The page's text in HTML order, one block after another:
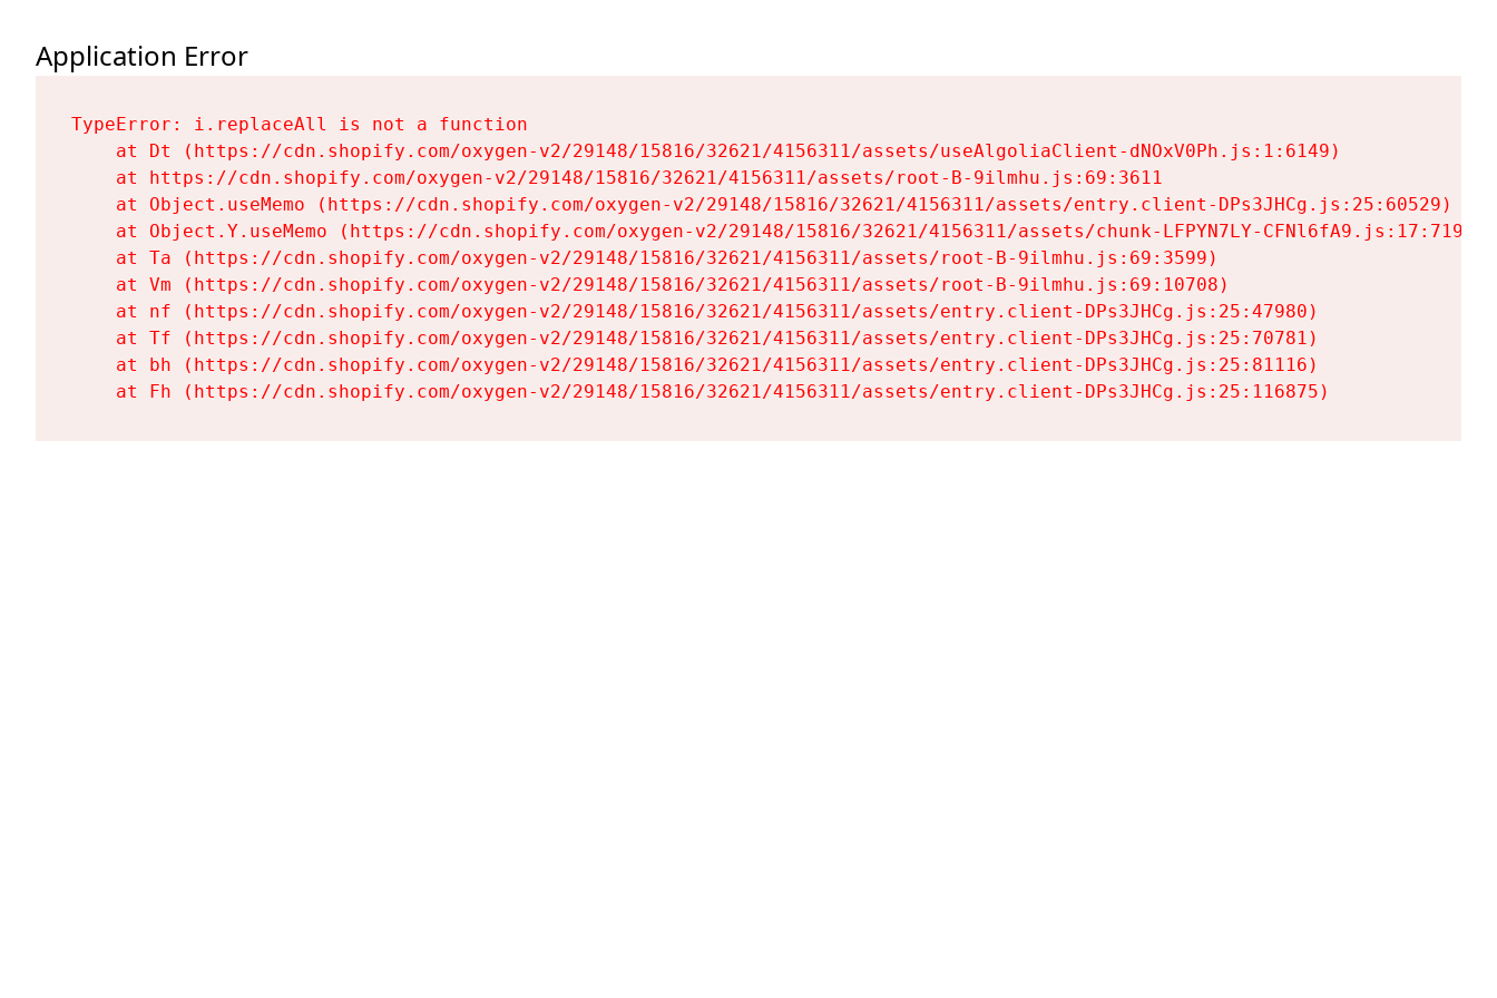
Application Error
TypeError: i.replaceAll is not a function
    at Dt (https://cdn.shopify.com/oxygen-v2/29148/15816/32621/4156311/assets/useAlgoliaClient-dNOxV0Ph.js:1:6149)
    at https://cdn.shopify.com/oxygen-v2/29148/15816/32621/4156311/assets/root-B-9ilmhu.js:69:3611
    at Object.useMemo (https://cdn.shopify.com/oxygen-v2/29148/15816/32621/4156311/assets/entry.client-DPs3JHCg.js:25:60529)
    at Object.Y.useMemo (https://cdn.shopify.com/oxygen-v2/29148/15816/32621/4156311/assets/chunk-LFPYN7LY-CFNl6fA9.js:17:7197)
    at Ta (https://cdn.shopify.com/oxygen-v2/29148/15816/32621/4156311/assets/root-B-9ilmhu.js:69:3599)
    at Vm (https://cdn.shopify.com/oxygen-v2/29148/15816/32621/4156311/assets/root-B-9ilmhu.js:69:10708)
    at nf (https://cdn.shopify.com/oxygen-v2/29148/15816/32621/4156311/assets/entry.client-DPs3JHCg.js:25:47980)
    at Tf (https://cdn.shopify.com/oxygen-v2/29148/15816/32621/4156311/assets/entry.client-DPs3JHCg.js:25:70781)
    at bh (https://cdn.shopify.com/oxygen-v2/29148/15816/32621/4156311/assets/entry.client-DPs3JHCg.js:25:81116)
    at Fh (https://cdn.shopify.com/oxygen-v2/29148/15816/32621/4156311/assets/entry.client-DPs3JHCg.js:25:116875)